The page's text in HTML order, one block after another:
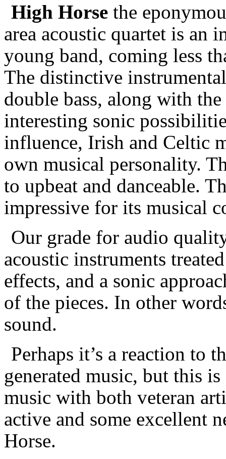
High Horse the
area acoustic quartet is an
young band, coming less
The distinctive
double bass, along with
interesting sonic
influence, Irish and Celtic
own musical personality.
to upbeat and danceable.
impressive for its musical
Our grade for audio
acoustic instruments
effects, and a sonic
of the pieces. In other
sound.
Perhaps it’s a reaction to
generated music, but this
music with both veteran
active and some excellent
Horse.